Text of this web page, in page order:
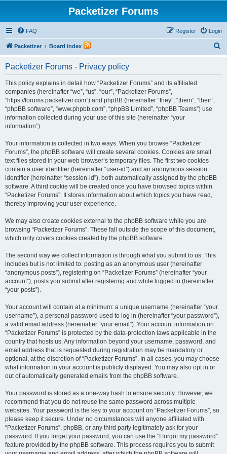
Packetizer Forums
FAQ Login
Register
Packetizer Board index
Packetizer Forums - Privacy policy
This policy explains in detail how “Packetizer Forums” and its affiliated
companies (hereinafter “we”, “us”, “our”, “Packetizer Forums”,
“https://forums.packetizer.com”) and phpBB (hereinafter “they”, “them”, “their”,
“phpBB software”, “www.phpbb.com”, “phpBB Limited”, “phpBB Teams”) use
information collected during your use of this site (hereinafter “your
information”).
Your information is collected in two ways. When you browse “Packetizer
Forums”, the phpBB software will create several cookies. Cookies are small
text files stored in your web browser’s temporary files. The first two cookies
contain a user identifier (hereinafter “user-id”) and an anonymous session
identifier (hereinafter “session-id”), both automatically assigned by the phpBB
software. A third cookie will be created once you have browsed topics within
“Packetizer Forums”. It stores information about which topics you have read,
thereby improving your user experience.
We may also create cookies external to the phpBB software while you are
browsing “Packetizer Forums”. These fall outside the scope of this document,
which only covers cookies created by the phpBB software.
The second way we collect information is through what you submit to us. This
includes but is not limited to: posting as an anonymous user (hereinafter
“anonymous posts”), registering on “Packetizer Forums” (hereinafter “your
account”), posts you submit after registering and while logged in (hereinafter
“your posts”).
Your account will contain at a minimum: a unique username (hereinafter “your
username”), a personal password used to log in (hereinafter “your password”),
a valid email address (hereinafter “your email”). Your account information on
“Packetizer Forums” is protected by the data-protection laws applicable in the
country that hosts us. Any information beyond your username, password, and
email address that is requested during registration may be mandatory or
optional, at the discretion of “Packetizer Forums”. In all cases, you may choose
what information in your account is publicly displayed. You may also opt in or
out of automatically generated emails from the phpBB software.
Your password is stored as a one-way hash to ensure security. However, we
recommend that you do not reuse the same password across multiple
websites. Your password is the key to your account on “Packetizer Forums”, so
please keep it secure. Under no circumstances will anyone affiliated with
“Packetizer Forums”, phpBB, or any third party legitimately ask for your
password. If you forget your password, you can use the “I forgot my password”
feature provided by the phpBB software. This process requires you to submit